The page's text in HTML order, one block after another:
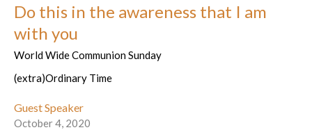
Do this in the awareness that I am
with you
World Wide Communion Sunday
(extra)Ordinary Time
Guest Speaker
October 4, 2020